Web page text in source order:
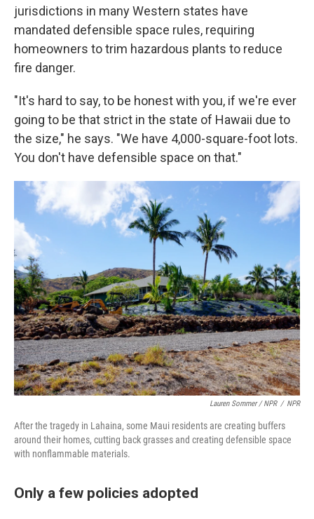
jurisdictions in many Western states have
mandated defensible space rules, requiring
homeowners to trim hazardous plants to reduce
fire danger.
"It's hard to say, to be honest with you, if we're ever
going to be that strict in the state of Hawaii due to
the size," he says. "We have 4,000-square-foot lots.
You don't have defensible space on that."
Lauren Sommer / NPR / NPR
After the tragedy in Lahaina, some Maui residents are creating buffers
around their homes, cutting back grasses and creating defensible space
with nonflammable materials.
Only a few policies adopted